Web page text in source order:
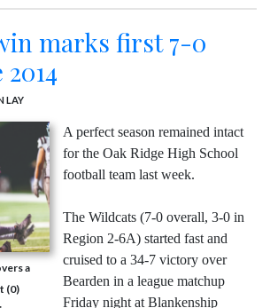
marks first 7-0
LAY
a
(0)
A perfect season remained intact
for the Oak Ridge High School
football team last week.
The Wildcats (7-0 overall, 3-0 in
Region 2-6A) started fast and
cruised to a 34-7 victory over
Bearden in a league matchup
Friday night at Blankenship